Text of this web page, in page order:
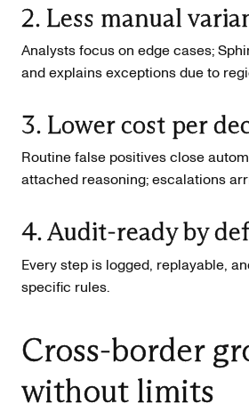
2. Less manual
Analysts focus on edge cases;
and explains exceptions due to
3. Lower cost per
Routine false positives close
attached reasoning; escalations
4. Audit-ready by
Every step is logged, replayable,
specific rules.
Cross-border
without limits